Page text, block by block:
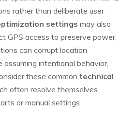
rather than deliberate user
settings may also
GPS access to preserve power,
can corrupt location
assuming intentional behavior,
these common technical
often resolve themselves
or manual settings